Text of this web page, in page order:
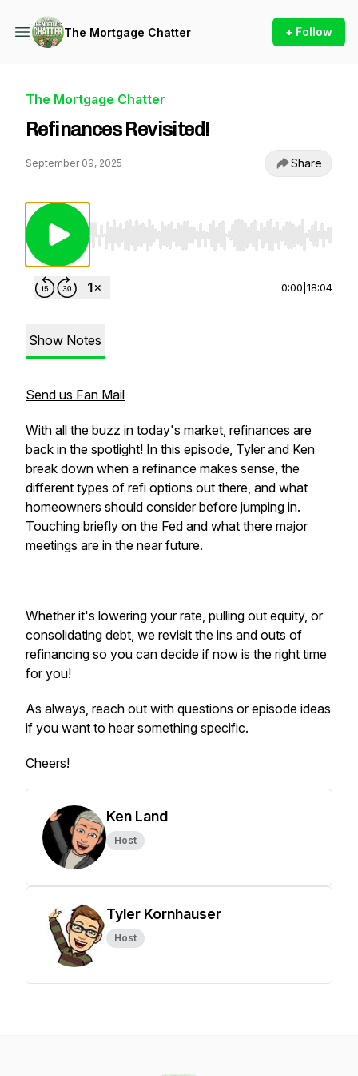
The Mortgage Chatter + Follow
The Mortgage Chatter
Refinances Revisited!
September 09, 2025 Share
Use Left/Right to seek, Home/End to jump
0:00 18:04
Show Notes
Send us Fan Mail
With all the buzz in today's market, refinances are
back in the spotlight! In this episode, Tyler and Ken
break down when a refinance makes sense, the
different types of refi options out there, and what
homeowners should consider before jumping in.
Touching briefly on the Fed and what there major
meetings are in the near future.
Whether it's lowering your rate, pulling out equity, or
consolidating debt, we revisit the ins and outs of
refinancing so you can decide if now is the right time
for you!
As always, reach out with questions or episode ideas
if you want to hear something specific.
Cheers!
Ken Land
Host
Tyler Kornhauser
Host